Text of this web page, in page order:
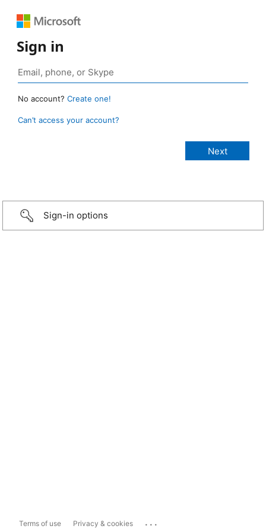
Sign in
No account? Create one!
Can’t access your account?
Sign-in options
Terms of use Privacy & cookies ...